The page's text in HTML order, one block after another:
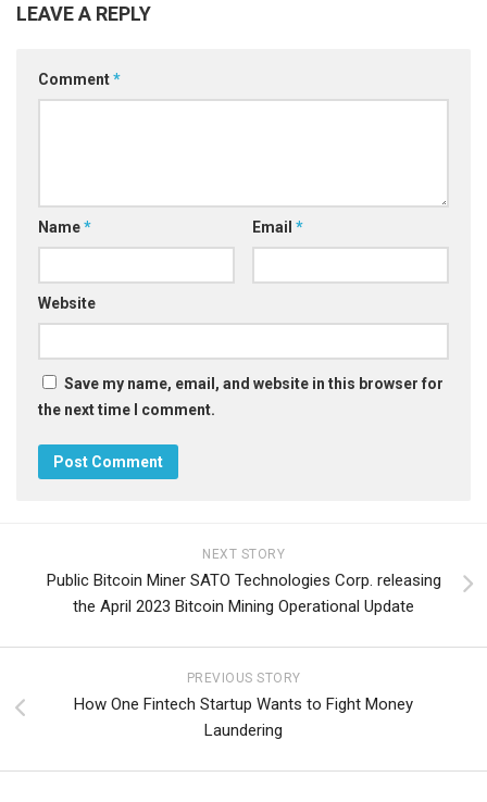
LEAVE A REPLY
Comment*
Name* Email *
Website
Save my name, email, and website in this browser for
the next time I comment.
NEXT STORY
Public Bitcoin Miner SATO Technologies Corp. releasing
the April 2023 Bitcoin Mining Operational Update
PREVIOUS STORY
How One Fintech Startup Wants to Fight Money
Laundering